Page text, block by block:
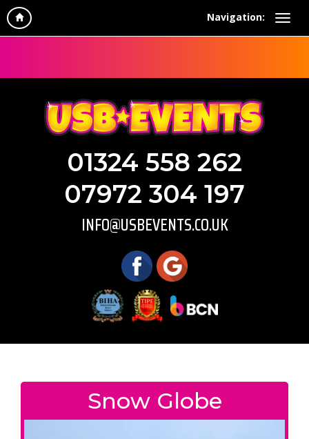
Navigation:
01324 558 262
07972 304 197
INFO@USBEVENTS.CO.UK
Snow Globe